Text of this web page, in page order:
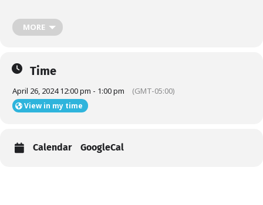
Climate Change and Health Certificate program at Yale University,
Elena Grossman. Please visit this
MORE
Time
April 26, 2024 12:00 pm - 1:00 pm (GMT-05:00)
View in my time
Calendar GoogleCal